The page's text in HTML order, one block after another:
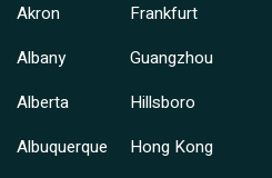
Akron
Albany
Alberta
Albuquerque
Frankfurt
Guangzhou
Hillsboro
Hong Kong